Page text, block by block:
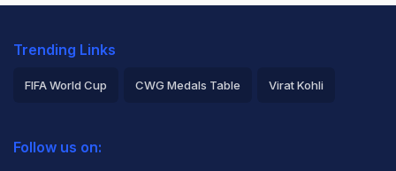
Trending Links
FIFA World Cup CWG Medals Table Virat Kohli
Rohit Sharma
Follow us on: